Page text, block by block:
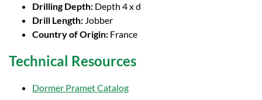
Drilling Depth: Depth 4 x d
Drill Length: Jobber
Country of Origin: France
Technical Resources
Dormer Pramet Catalog